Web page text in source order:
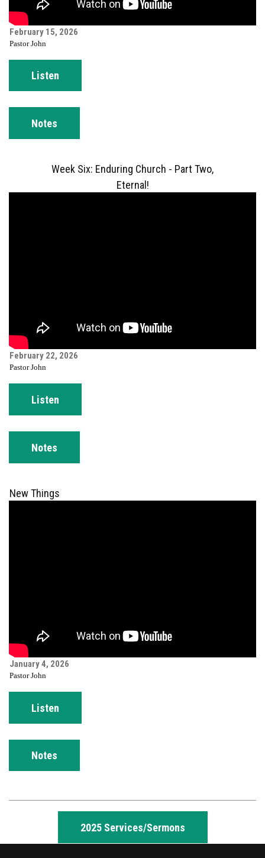
February 15, 2026
Pastor John
Listen
Notes
Week Six: Enduring Church - Part Two,
Eternal!
February 22, 2026
Pastor John
Listen
Notes
New Things
January 4, 2026
Pastor John
Listen
Notes
2025 Services/Sermons